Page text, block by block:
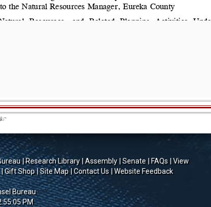
Research Library Assembly Senate FAQs
View
Gift Shop Site Map Contact Us Website Feedback
Bureau